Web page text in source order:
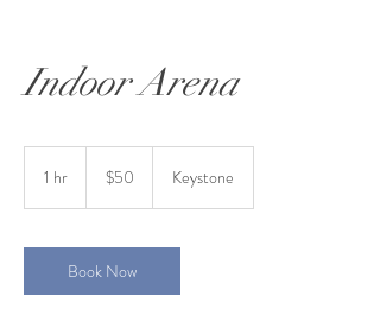
Indoor Arena
1 hr
Australian
dollars
$50 Keystone
Book Now